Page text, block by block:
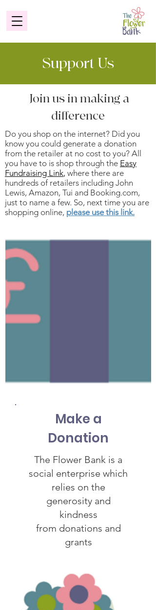
Support Us
Join us in making a
difference
Do you shop on the internet? Did you
know you could generate a donation
from the retailer at no cost to you? All
you have to is shop through the Easy
Fundraising Link, where there are
hundreds of retailers including John
Lewis, Amazon, Tui and Booking.com,
just to name a few. So, next time you are
shopping online, please use this link.
Make a
Donation
The Flower Bank is a
social enterprise which
relies on the
generosity and
kindness
from donations and
grants